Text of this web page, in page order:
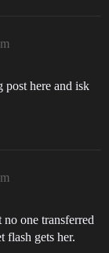
post here and isk
one transferred
flash gets her.